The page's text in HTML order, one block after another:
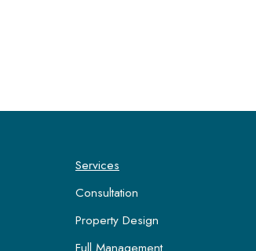
Services
Consultation
Property Design